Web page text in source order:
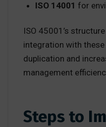
ISO 14001 for
ISO 45001’s
integration with
duplication and
management
Steps to